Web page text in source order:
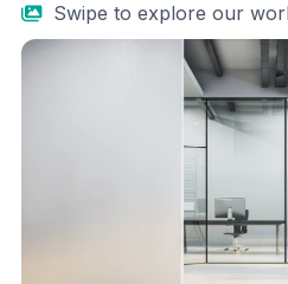
Swipe to explore our